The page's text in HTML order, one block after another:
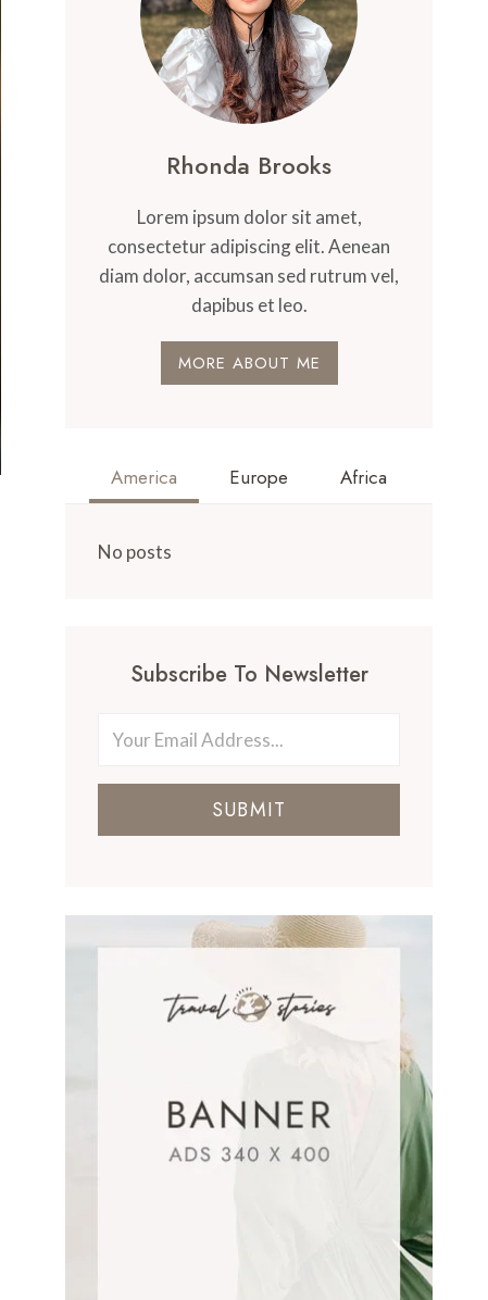
Rhonda Brooks
Lorem ipsum dolor sit amet,
consectetur adipiscing elit. Aenean
diam dolor, accumsan sed rutrum vel,
dapibus et leo.
MORE ABOUT ME
America Europe Africa
No posts
Subscribe To Newsletter
SUBMIT